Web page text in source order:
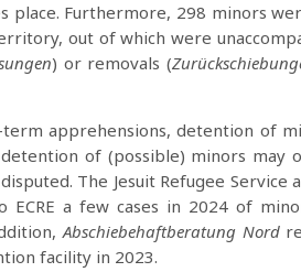
place. Furthermore, 298 minors
out of which were
) or removals (
apprehensions, detention of
of (possible) minors may
The Jesuit Refugee Service
ECRE a few cases in 2024 of
Abschiebehaftberatung Nord
facility in 2023.